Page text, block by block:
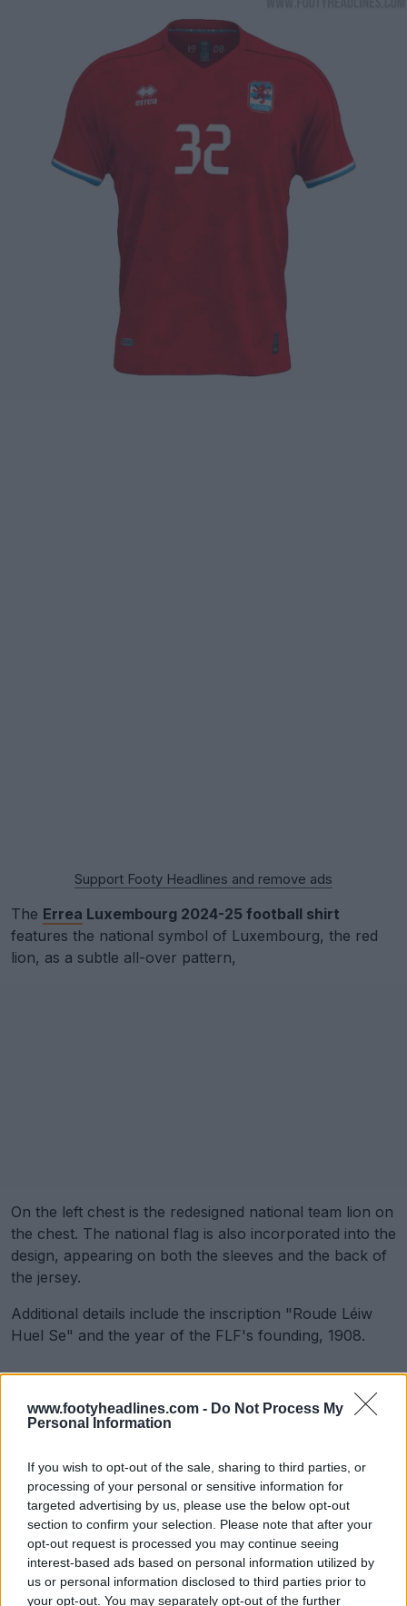
www.footyheadlines.com - Do Not Process My
Personal Information
If you wish to opt-out of the sale, sharing to third parties, or
processing of your personal or sensitive information for
targeted advertising by us, please use the below opt-out
section to confirm your selection. Please note that after your
opt-out request is processed you may continue seeing
interest-based ads based on personal information utilized by
us or personal information disclosed to third parties prior to
your opt-out. You may separately opt-out of the further
Support Footy Headlines and remove ads
The Errea Luxembourg 2024-25 football shirt
features the national symbol of Luxembourg, the red
lion, as a subtle all-over pattern,
On the left chest is the redesigned national team lion on
the chest. The national flag is also incorporated into the
design, appearing on both the sleeves and the back of
the jersey.
Additional details include the inscription "Roude Léiw
Huel Se" and the year of the FLF's founding, 1908.